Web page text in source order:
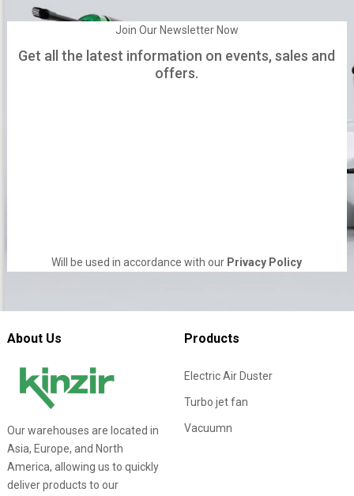
Join Our Newsletter Now
Get all the latest information on events, sales and
offers.
Will be used in accordance with our Privacy Policy
About Us
Our warehouses are located in
Asia, Europe, and North
America, allowing us to quickly
deliver products to our
Products
Electric Air Duster
Turbo jet fan
Vacuumn